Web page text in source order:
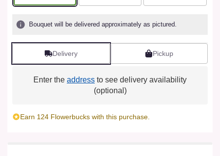
Bouquet will be delivered approximately as pictured.
Delivery Pickup
Enter the address to see delivery availability
(optional)
Earn 124 Flowerbucks with this purchase.